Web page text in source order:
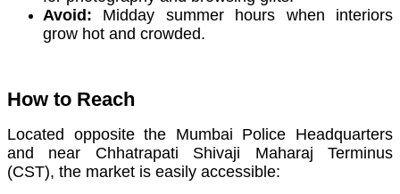
Avoid: Midday summer hours when interiors
grow hot and crowded.
How to Reach
Located opposite the Mumbai Police Headquarters
and near Chhatrapati Shivaji Maharaj Terminus
(CST), the market is easily accessible: